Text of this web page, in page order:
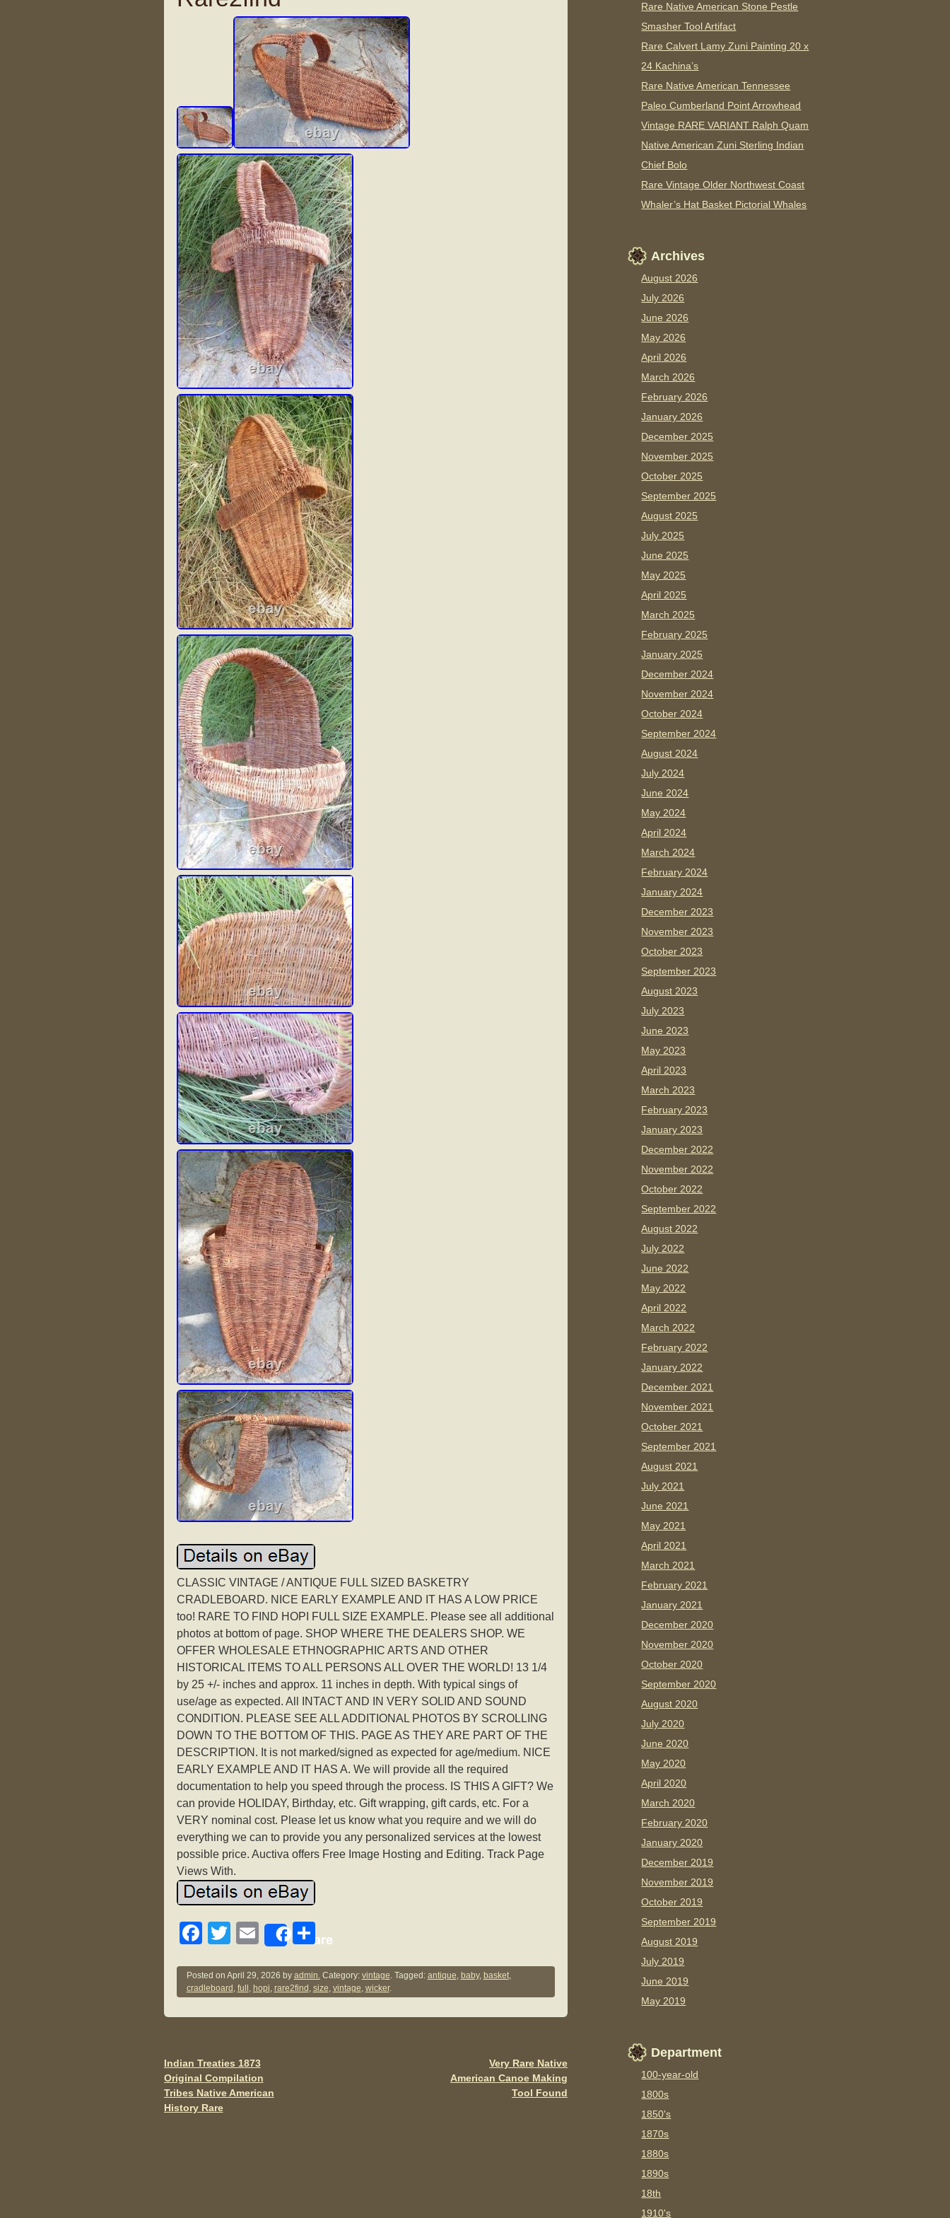
CLASSIC VINTAGE / ANTIQUE FULL SIZED BASKETRY
CRADLEBOARD. NICE EARLY EXAMPLE AND IT HAS A LOW PRICE
too! RARE TO FIND HOPI FULL SIZE EXAMPLE. Please see all additional
photos at bottom of page. SHOP WHERE THE DEALERS SHOP. WE
OFFER WHOLESALE ETHNOGRAPHIC ARTS AND OTHER
HISTORICAL ITEMS TO ALL PERSONS ALL OVER THE WORLD! 13 1/4
by 25 +/- inches and approx. 11 inches in depth. With typical sings of
use/age as expected. All INTACT AND IN VERY SOLID AND SOUND
CONDITION. PLEASE SEE ALL ADDITIONAL PHOTOS BY SCROLLING
DOWN TO THE BOTTOM OF THIS. PAGE AS THEY ARE PART OF THE
DESCRIPTION. It is not marked/signed as expected for age/medium. NICE
EARLY EXAMPLE AND IT HAS A. We will provide all the required
documentation to help you speed through the process. IS THIS A GIFT? We
can provide HOLIDAY, Birthday, etc. Gift wrapping, gift cards, etc. For a
VERY nominal cost. Please let us know what you require and we will do
everything we can to provide you any personalized services at the lowest
possible price. Auctiva offers Free Image Hosting and Editing. Track Page
Views With.
F
c
e
b
o
k
T
tt
er
E
ail
Share
S
ar
e
Posted on April 29, 2026 by admin.Category: vintage. Tagged: antique, baby, basket,
cradleboard , full , hopi, rare2find , size, vintage, wicker.
Post navigation
Indian Treaties 1873
Original Compilation
Tribes Native American
History Rare
Very Rare Native
American Canoe Making
Tool Found
Rare Native American Stone Pestle
Smasher Tool Artifact
Rare Calvert Lamy Zuni Painting 20 x
24 Kachina’s
Rare Native American Tennessee
Paleo Cumberland Point Arrowhead
Vintage RARE VARIANT Ralph Quam
Native American Zuni Sterling Indian
Chief Bolo
Rare Vintage Older Northwest Coast
Whaler’s Hat Basket Pictorial Whales
Archives
August 2026
July 2026
June 2026
May 2026
April 2026
March 2026
February 2026
January 2026
December 2025
November 2025
October 2025
September 2025
August 2025
July 2025
June 2025
May 2025
April 2025
March 2025
February 2025
January 2025
December 2024
November 2024
October 2024
September 2024
August 2024
July 2024
June 2024
May 2024
April 2024
March 2024
February 2024
January 2024
December 2023
November 2023
October 2023
September 2023
August 2023
July 2023
June 2023
May 2023
April 2023
March 2023
February 2023
January 2023
December 2022
November 2022
October 2022
September 2022
August 2022
July 2022
June 2022
May 2022
April 2022
March 2022
February 2022
January 2022
December 2021
November 2021
October 2021
September 2021
August 2021
July 2021
June 2021
May 2021
April 2021
March 2021
February 2021
January 2021
December 2020
November 2020
October 2020
September 2020
August 2020
July 2020
June 2020
May 2020
April 2020
March 2020
February 2020
January 2020
December 2019
November 2019
October 2019
September 2019
August 2019
July 2019
June 2019
May 2019
Department
100-year-old
1800s
1850's
1870s
1880s
1890s
18th
1910's